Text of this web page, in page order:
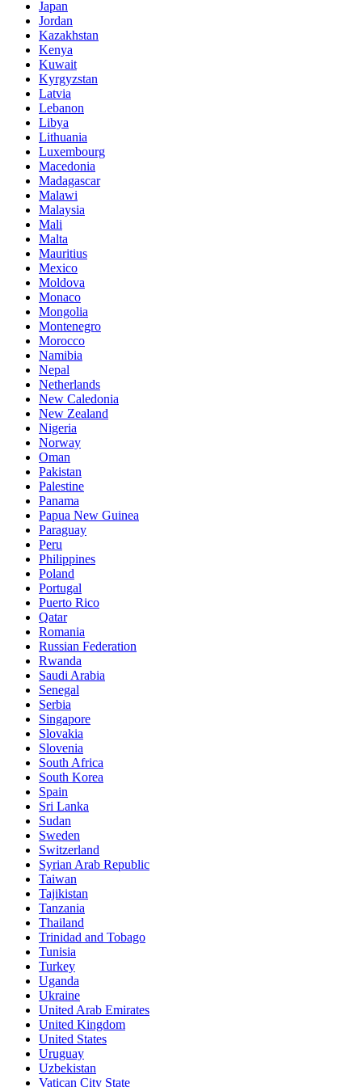
Japan
Jordan
Kazakhstan
Kenya
Kuwait
Kyrgyzstan
Latvia
Lebanon
Libya
Lithuania
Luxembourg
Macedonia
Madagascar
Malawi
Malaysia
Mali
Malta
Mauritius
Mexico
Moldova
Monaco
Mongolia
Montenegro
Morocco
Namibia
Nepal
Netherlands
New Caledonia
New Zealand
Nigeria
Norway
Oman
Pakistan
Palestine
Panama
Papua New Guinea
Paraguay
Peru
Philippines
Poland
Portugal
Puerto Rico
Qatar
Romania
Russian Federation
Rwanda
Saudi Arabia
Senegal
Serbia
Singapore
Slovakia
Slovenia
South Africa
South Korea
Spain
Sri Lanka
Sudan
Sweden
Switzerland
Syrian Arab Republic
Taiwan
Tajikistan
Tanzania
Thailand
Trinidad and Tobago
Tunisia
Turkey
Uganda
Ukraine
United Arab Emirates
United Kingdom
United States
Uruguay
Uzbekistan
Vatican City State